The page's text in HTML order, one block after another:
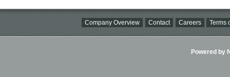
Company Overview Contact Careers Terms
Powered by